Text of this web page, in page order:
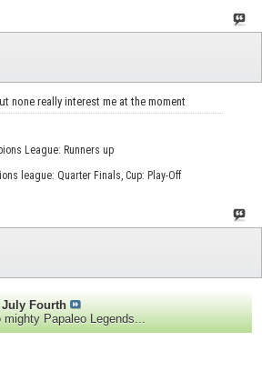
none really interest me at the moment
League: Runners up
league: Quarter Finals, Cup: Play-Off
July Fourth
Papaleo Legends...